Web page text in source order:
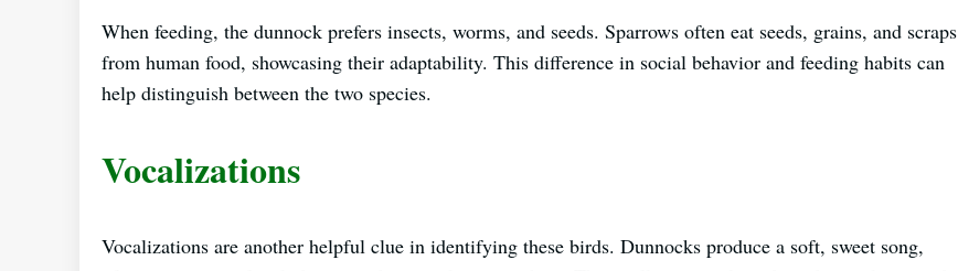
When feeding, the dunnock prefers insects, worms, and seeds. Sparrows often eat seeds, grains, and scraps
from human food, showcasing their adaptability. This difference in social behavior and feeding habits can
help distinguish between the two species.
Vocalizations
Vocalizations are another helpful clue in identifying these birds. Dunnocks produce a soft, sweet song,